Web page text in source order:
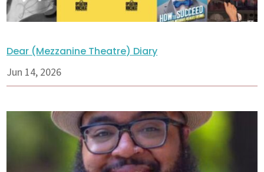
Dear (Mezzanine Theatre) Diary
Jun 14, 2026